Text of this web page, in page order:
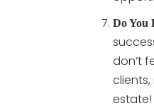
Do You
don’t
estate!